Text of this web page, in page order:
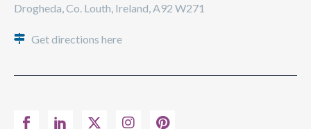
Drogheda, Co. Louth, Ireland, A92 W271
Get directions here